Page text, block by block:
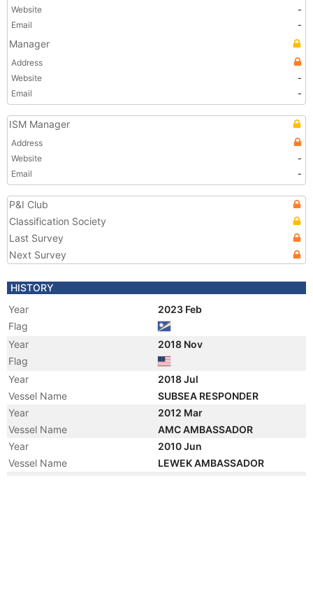
Website
-
Email
-
Manager
Address
Website
-
Email
-
ISM Manager
Address
Website
-
Email
-
P&I Club
Classification Society
Last Survey
Next Survey
HISTORY
Year
2023 Feb
Flag
Year
2018 Nov
Flag
Year
2018 Jul
Vessel Name
SUBSEA RESPONDER
Year
2012 Mar
Vessel Name
AMC AMBASSADOR
Year
2010 Jun
Vessel Name
LEWEK AMBASSADOR